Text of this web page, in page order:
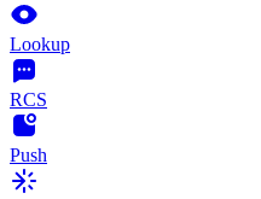
Lookup
RCS
Push